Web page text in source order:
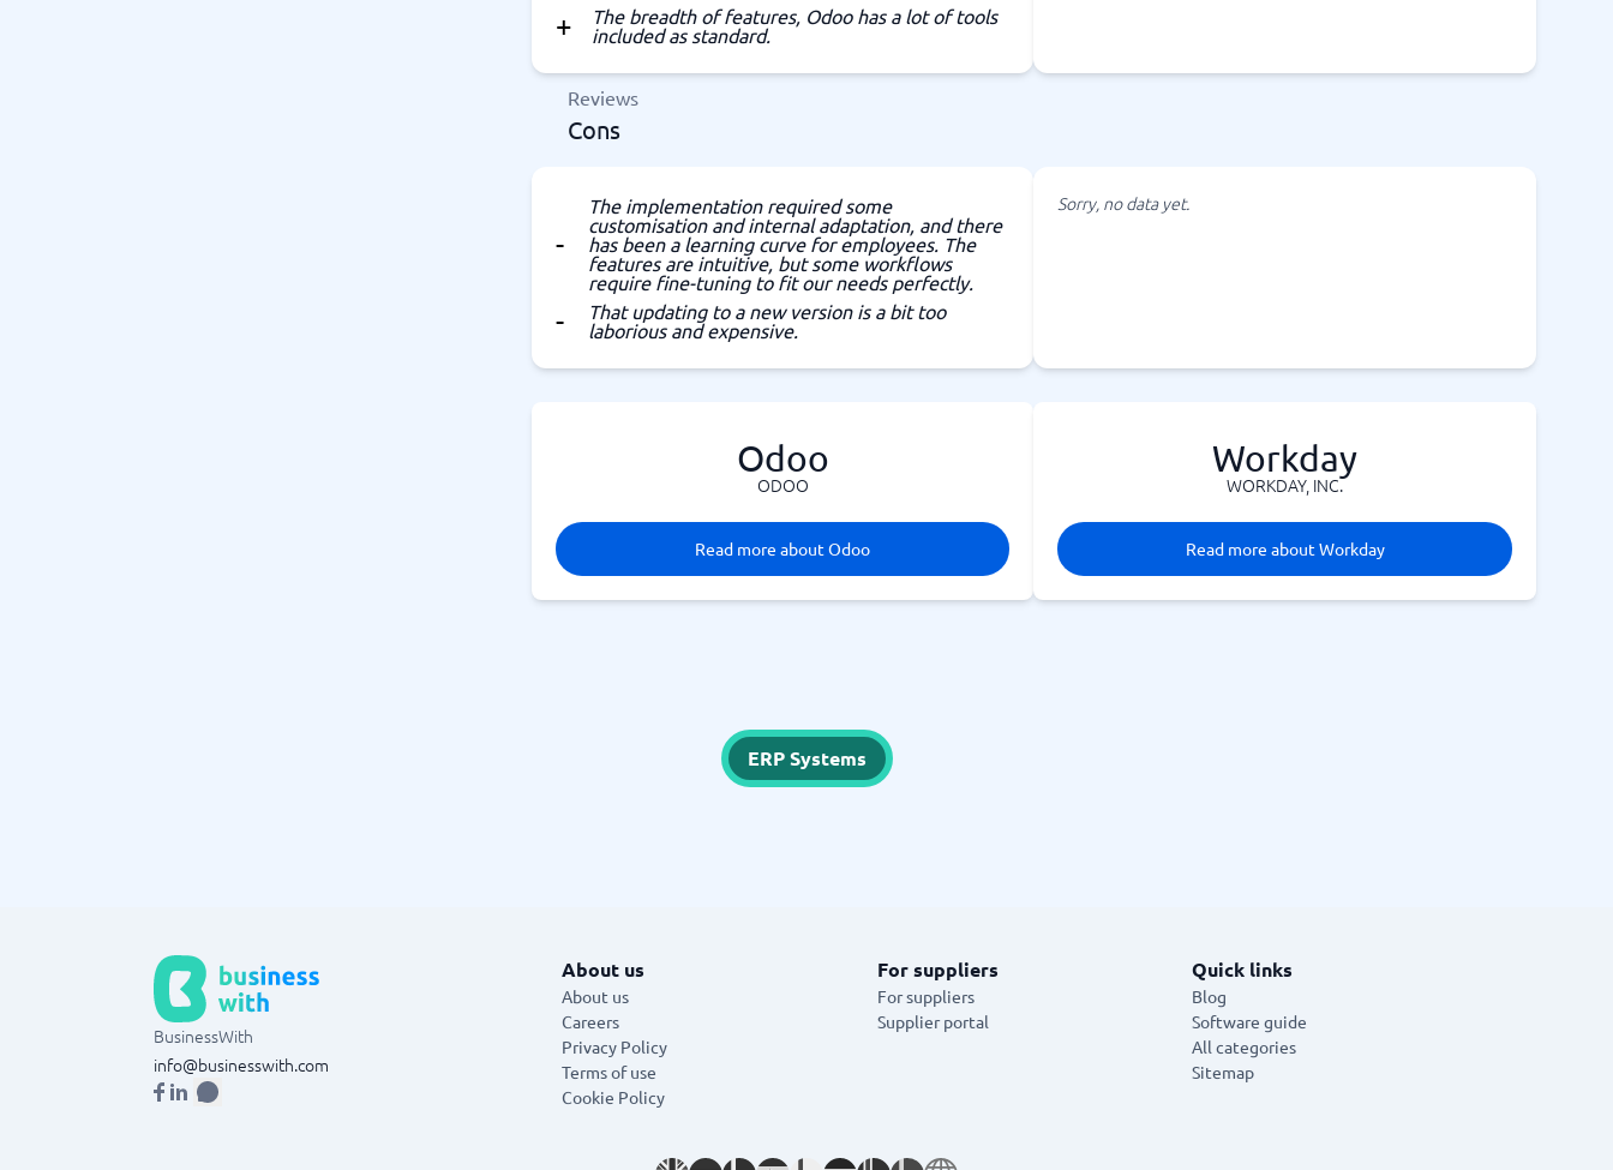
The breadth of features, Odoo has a lot of tools
included as standard.
Reviews
Cons
The implementation required some
customisation and internal adaptation, and there
has been a learning curve for employees. The
features are intuitive, but some workflows
require fine-tuning to fit our needs perfectly.
That updating to a new version is a bit too
laborious and expensive.
Sorry, no data yet.
Odoo
ODOO
Read more about Odoo
Workday
WORKDAY, INC.
Read more about Workday
ERP Systems
BusinessWith
info@businesswith.com
About us
About us
Careers
Privacy Policy
Terms of use
Cookie Policy
For suppliers
For suppliers
Supplier portal
Quick links
Blog
Software guide
All categories
Sitemap